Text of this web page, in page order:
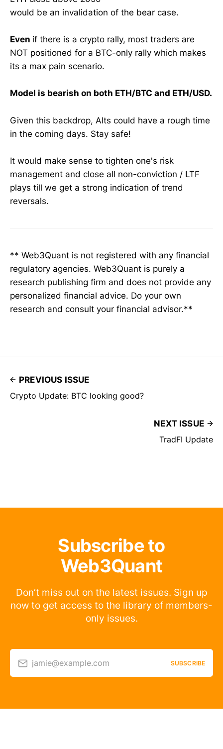
would be an invalidation of the bear case.
Even if there is a crypto rally, most traders are
NOT positioned for a BTC-only rally which makes
its a max pain scenario.
Model is bearish on both ETH/BTC and ETH/USD.
Given this backdrop, Alts could have a rough time
in the coming days. Stay safe!
It would make sense to tighten one's risk
management and close all non-conviction / LTF
plays till we get a strong indication of trend
reversals.
** Web3Quant is not registered with any financial
regulatory agencies. Web3Quant is purely a
research publishing firm and does not provide any
personalized financial advice. Do your own
research and consult your financial advisor.**
PREVIOUS ISSUE
Crypto Update: BTC looking good?
NEXT ISSUE
TradFI Update
Subscribe to
Web3Quant
Don’t miss out on the latest issues. Sign up
now to get access to the library of members-
only issues.
jamie@example.com SUBSCRIBE